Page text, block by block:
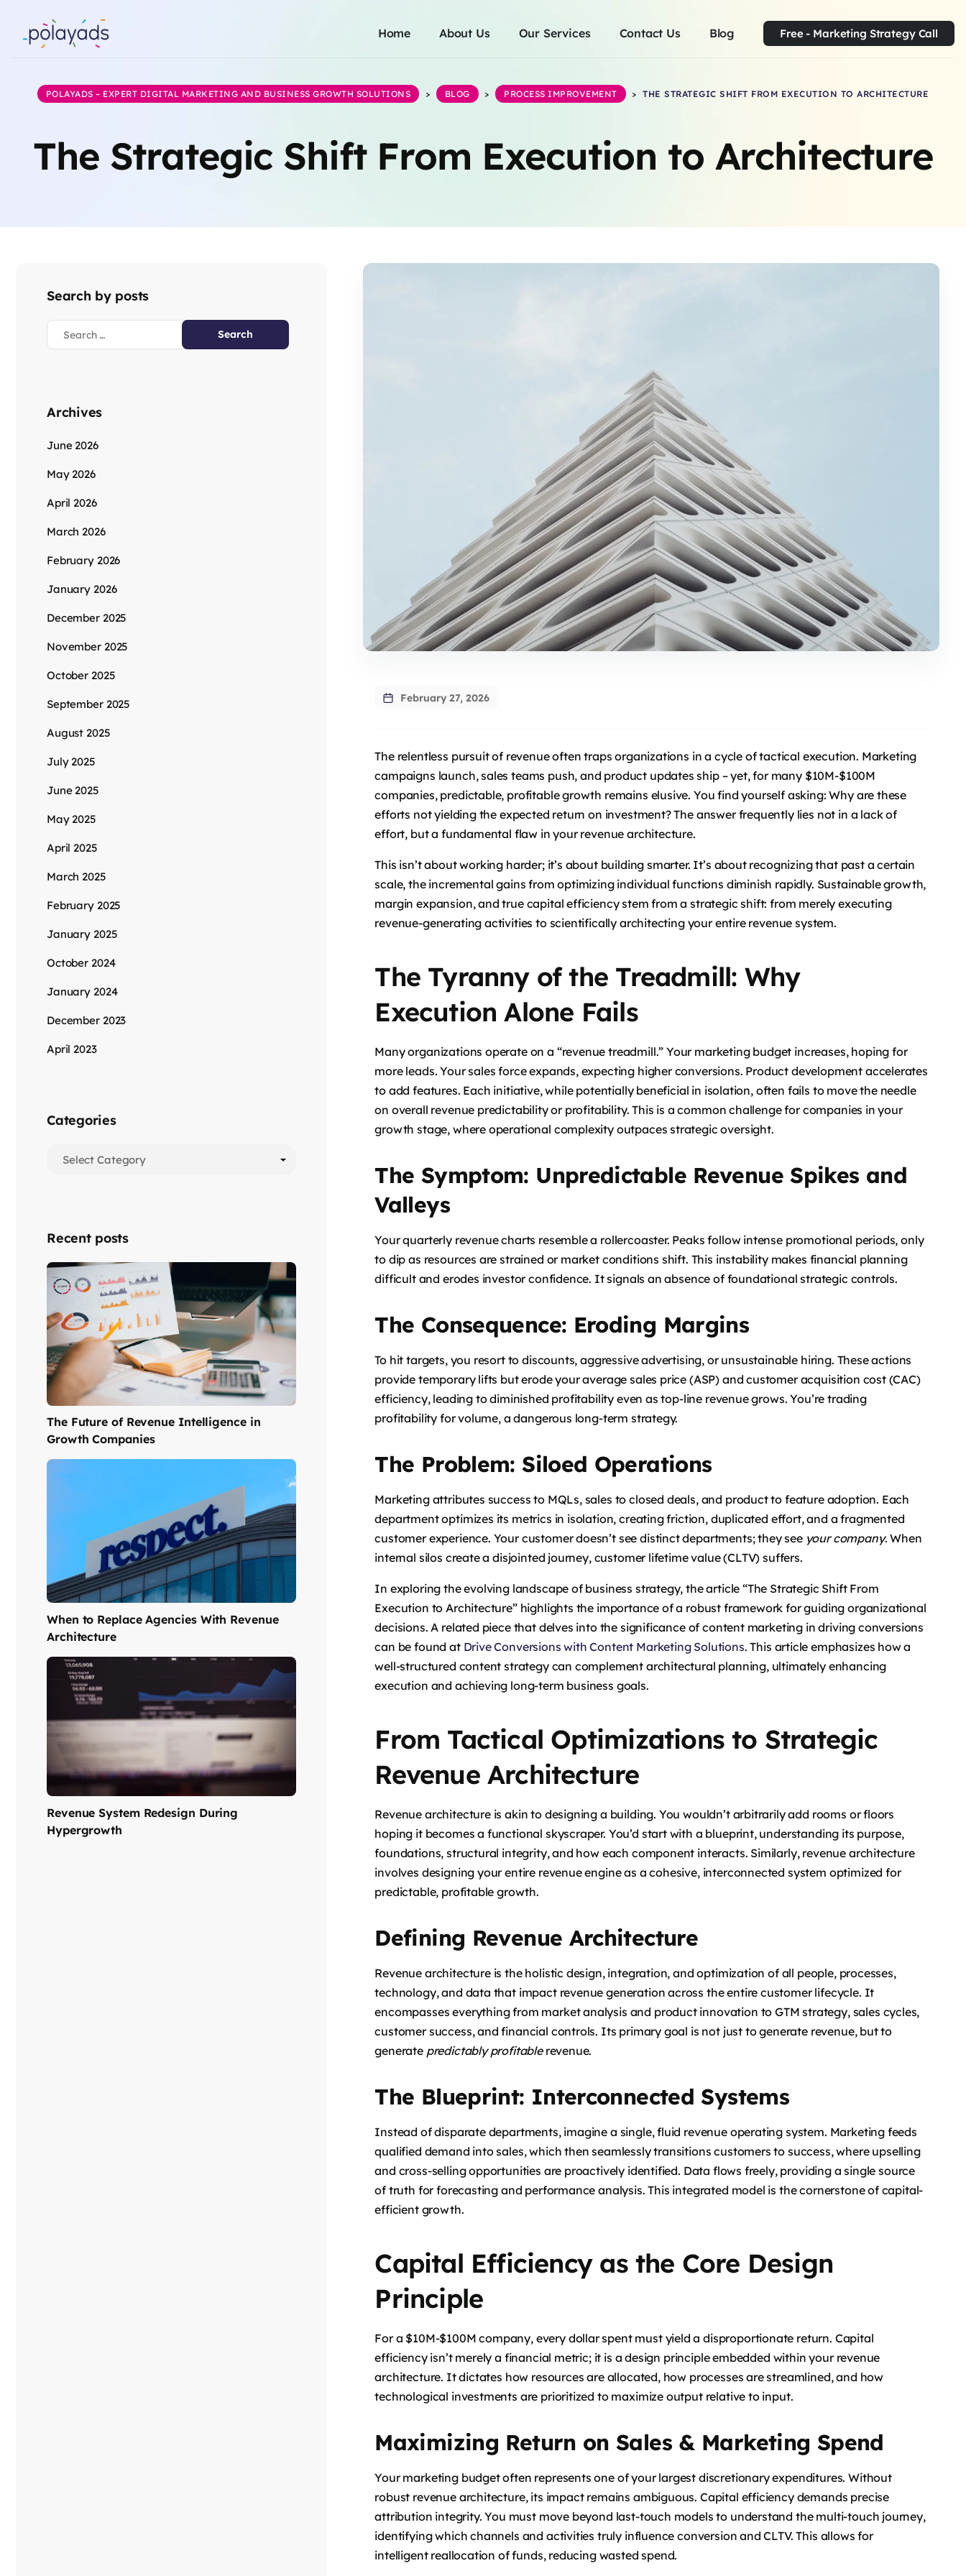
Home About Us Our Services Contact Us Blog Free - Marketing Strategy Call
The Strategic Shift From Execution to Architecture
POLAYADS – EXPERT DIGITAL MARKETING AND BUSINESS GROWTH SOLUTIONS > BLOG > PROCESS IMPROVEMENT > THE STRATEGIC SHIFT FROM EXECUTION TO ARCHITECTURE
February 27, 2026
The relentless pursuit of revenue often traps organizations in a cycle of tactical execution. Marketing
campaigns launch, sales teams push, and product updates ship – yet, for many $10M-$100M
companies, predictable, profitable growth remains elusive. You find yourself asking: Why are these
efforts not yielding the expected return on investment? The answer frequently lies not in a lack of
effort, but a fundamental flaw in your revenue architecture.
This isn’t about working harder; it’s about building smarter. It’s about recognizing that past a certain
scale, the incremental gains from optimizing individual functions diminish rapidly. Sustainable growth,
margin expansion, and true capital efficiency stem from a strategic shift: from merely executing
revenue-generating activities to scientifically architecting your entire revenue system.
The Tyranny of the Treadmill: Why
Execution Alone Fails
Many organizations operate on a “revenue treadmill.” Your marketing budget increases, hoping for
more leads. Your sales force expands, expecting higher conversions. Product development accelerates
to add features. Each initiative, while potentially beneficial in isolation, often fails to move the needle
on overall revenue predictability or profitability. This is a common challenge for companies in your
growth stage, where operational complexity outpaces strategic oversight.
The Symptom: Unpredictable Revenue Spikes and
Valleys
Your quarterly revenue charts resemble a rollercoaster. Peaks follow intense promotional periods, only
to dip as resources are strained or market conditions shift. This instability makes financial planning
difficult and erodes investor confidence. It signals an absence of foundational strategic controls.
The Consequence: Eroding Margins
To hit targets, you resort to discounts, aggressive advertising, or unsustainable hiring. These actions
provide temporary lifts but erode your average sales price (ASP) and customer acquisition cost (CAC)
efficiency, leading to diminished profitability even as top-line revenue grows. You’re trading
profitability for volume, a dangerous long-term strategy.
The Problem: Siloed Operations
Marketing attributes success to MQLs, sales to closed deals, and product to feature adoption. Each
department optimizes its metrics in isolation, creating friction, duplicated effort, and a fragmented
customer experience. Your customer doesn’t see distinct departments; they see your company. When
internal silos create a disjointed journey, customer lifetime value (CLTV) suffers.
In exploring the evolving landscape of business strategy, the article “The Strategic Shift From
Execution to Architecture” highlights the importance of a robust framework for guiding organizational
decisions. A related piece that delves into the significance of content marketing in driving conversions
can be found at Drive Conversions with Content Marketing Solutions. This article emphasizes how a
well-structured content strategy can complement architectural planning, ultimately enhancing
execution and achieving long-term business goals.
From Tactical Optimizations to Strategic
Revenue Architecture
Revenue architecture is akin to designing a building. You wouldn’t arbitrarily add rooms or floors
hoping it becomes a functional skyscraper. You’d start with a blueprint, understanding its purpose,
foundations, structural integrity, and how each component interacts. Similarly, revenue architecture
involves designing your entire revenue engine as a cohesive, interconnected system optimized for
predictable, profitable growth.
Defining Revenue Architecture
Revenue architecture is the holistic design, integration, and optimization of all people, processes,
technology, and data that impact revenue generation across the entire customer lifecycle. It
encompasses everything from market analysis and product innovation to GTM strategy, sales cycles,
customer success, and financial controls. Its primary goal is not just to generate revenue, but to
generate predictably profitablerevenue.
The Blueprint: Interconnected Systems
Instead of disparate departments, imagine a single, fluid revenue operating system. Marketing feeds
qualified demand into sales, which then seamlessly transitions customers to success, where upselling
and cross-selling opportunities are proactively identified. Data flows freely, providing a single source
of truth for forecasting and performance analysis. This integrated model is the cornerstone of capital-
efficient growth.
Capital Efficiency as the Core Design
Principle
For a $10M-$100M company, every dollar spent must yield a disproportionate return. Capital
efficiency isn’t merely a financial metric; it is a design principle embedded within your revenue
architecture. It dictates how resources are allocated, how processes are streamlined, and how
technological investments are prioritized to maximize output relative to input.
Maximizing Return on Sales & Marketing Spend
Your marketing budget often represents one of your largest discretionary expenditures. Without
robust revenue architecture, its impact remains ambiguous. Capital efficiency demands precise
attribution integrity. You must move beyond last-touch models to understand the multi-touch journey,
identifying which channels and activities truly influence conversion and CLTV. This allows for
intelligent reallocation of funds, reducing wasted spend.
Search by posts
Archives
June 2026
May 2026
April 2026
March 2026
February 2026
January 2026
December 2025
November 2025
October 2025
September 2025
August 2025
July 2025
June 2025
May 2025
April 2025
March 2025
February 2025
January 2025
October 2024
January 2024
December 2023
April 2023
Categories
Recent posts
The Future of Revenue Intelligence in
Growth Companies
When to Replace Agencies With Revenue
Architecture
Revenue System Redesign During
Hypergrowth